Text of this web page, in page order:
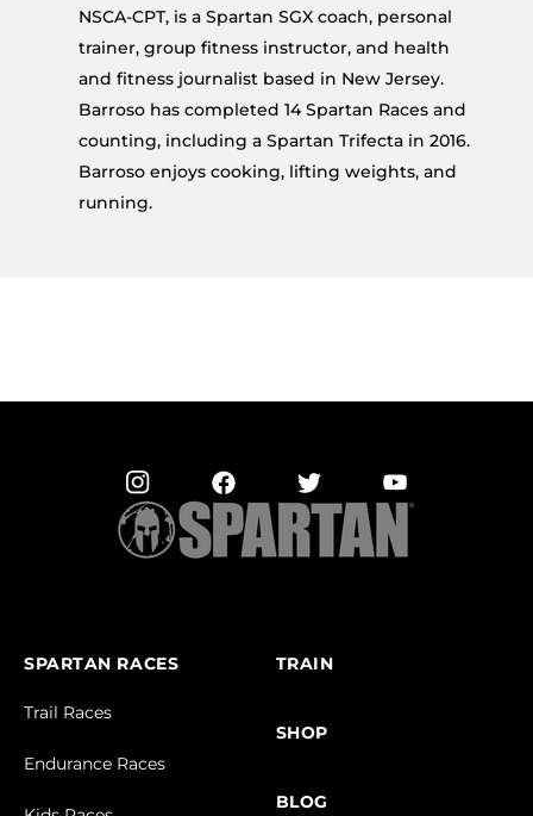
NSCA-CPT, is a Spartan SGX coach, personal
trainer, group fitness instructor, and health
and fitness journalist based in New Jersey.
Barroso has completed 14 Spartan Races and
counting, including a Spartan Trifecta in 2016.
Barroso enjoys cooking, lifting weights, and
running.
SPARTAN RACES
Trail Races
Endurance Races
TRAIN
SHOP
BLOG